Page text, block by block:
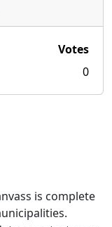
Votes
0
is complete